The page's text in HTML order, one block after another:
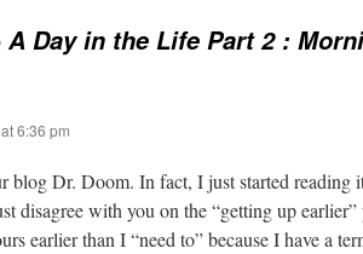
A Day in the Life Part 2 :
6:36 pm
blog Dr. Doom. In fact, I just started reading
disagree with you on the “getting up
earlier than I “need to” because I have a